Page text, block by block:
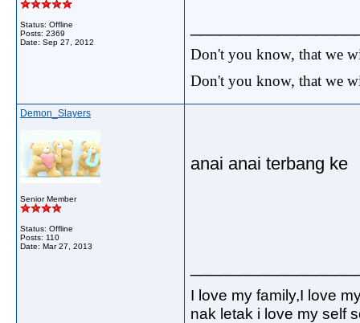
Status: Offline
Posts: 2369
Date: Sep 27, 2012
Don't you know, that we
Don't you know, that we
Demon_Slayers
Senior Member
Status: Offline
Posts: 110
Date: Mar 27, 2013
anai anai terbang ke
I love my family,I love
nak letak i love my self